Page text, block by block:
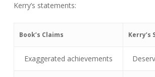
Kerry’s statements:
Book’s Claims Kerry’s
Exaggerated achievements